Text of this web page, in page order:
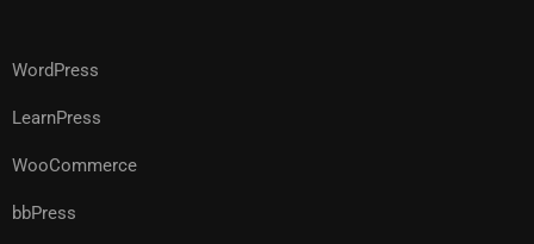
WordPress
LearnPress
WooCommerce
bbPress